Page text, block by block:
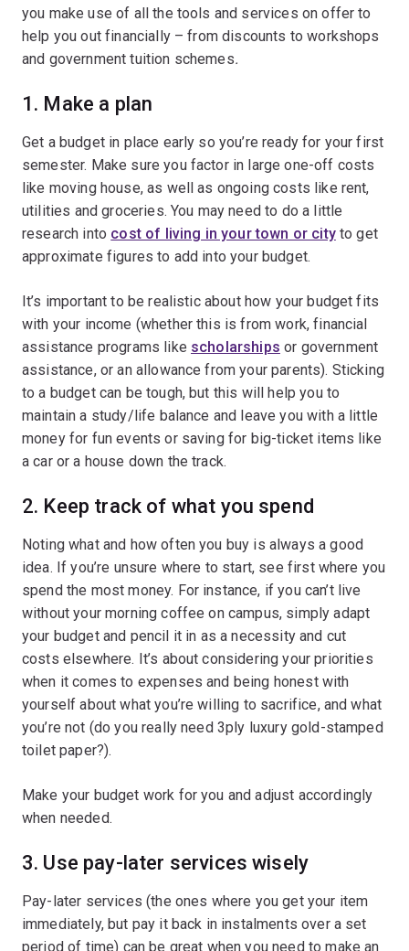
you make use of all the tools and services on offer to
help you out financially – from discounts to workshops
and government tuition schemes.
1. Make a plan
Get a budget in place early so you’re ready for your first
semester. Make sure you factor in large one-off costs
like moving house, as well as ongoing costs like rent,
utilities and groceries. You may need to do a little
research into cost of living in your town or cityto get
approximate figures to add into your budget.
It’s important to be realistic about how your budget fits
with your income (whether this is from work, financial
assistance programs like scholarships or government
assistance, or an allowance from your parents). Sticking
to a budget can be tough, but this will help you to
maintain a study/life balance and leave you with a little
money for fun events or saving for big-ticket items like
a car or a house down the track.
2. Keep track of what you spend
Noting what and how often you buy is always a good
idea. If you’re unsure where to start, see first where you
spend the most money. For instance, if you can’t live
without your morning coffee on campus, simply adapt
your budget and pencil it in as a necessity and cut
costs elsewhere. It’s about considering your priorities
when it comes to expenses and being honest with
yourself about what you’re willing to sacrifice, and what
you’re not (do you really need 3ply luxury gold-stamped
toilet paper?).
Make your budget work for you and adjust accordingly
when needed.
3. Use pay-later services wisely
Pay-later services (the ones where you get your item
immediately, but pay it back in instalments over a set
period of time) can be great when you need to make an